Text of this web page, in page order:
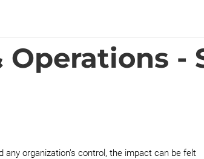
Operations -
organization’s control, the impact can be felt